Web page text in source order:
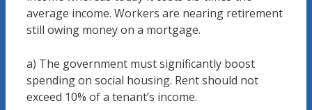
average income. Workers are nearing retirement
still owing money on a mortgage.
a) The government must significantly boost
spending on social housing. Rent should not
exceed 10% of a tenant’s income.